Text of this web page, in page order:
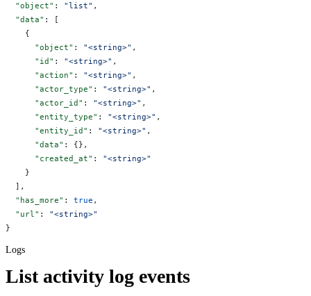
  "object"
: "list" ,
  "data"
: [
    {
      "object"
: "<string>" ,
      "id"
: "<string>" ,
      "action"
: "<string>" ,
      "actor_type"
: "<string>" ,
      "actor_id"
: "<string>" ,
      "entity_type"
: "<string>" ,
      "entity_id"
: "<string>" ,
      "data"
: {},
      "created_at"
: "<string>"
    }
  ],
  "has_more"
: true ,
  "url"
: "<string>"
}
Logs
List activity log events